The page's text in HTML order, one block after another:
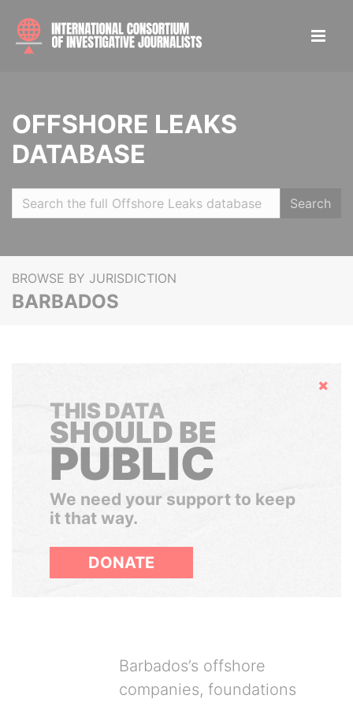
OFFSHORE LEAKS
DATABASE
Search
BROWSE BY JURISDICTION
BARBADOS
Hide
THIS DATA
SHOULD BE
PUBLIC
We need your support to keep
it that way.
DONATE
Barbados’s offshore
companies, foundations